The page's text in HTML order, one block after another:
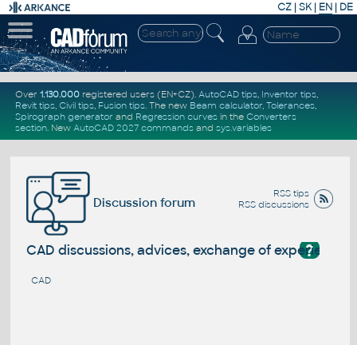
CZ | SK| EN | DE
Over 1.130.000registered users (EN+CZ). AutoCAD tips, Inventor tips,
Revit tips, Civil tips, Fusion tips. The new Beam calculator, Tolerances,
Spirograph generator and Regression curvesin the Converters
section. New AutoCAD 2027 commandsand sys.variables
RSS tips
RSS discussions
Discussion forum
?
CAD discussions, advices, exchange of experience
CAD